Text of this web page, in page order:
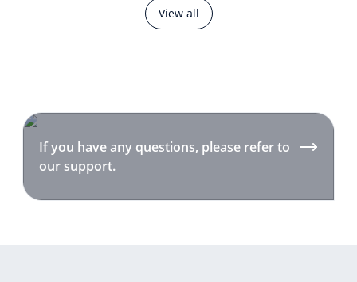
View all
If you have any questions, please refer to
our support.